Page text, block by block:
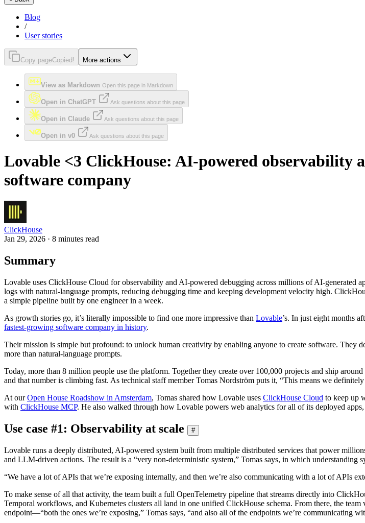
Blog
/
User stories
Copy pageCopied! More actions
View as Markdown Open this page in Markdown
Open in ChatGPT Ask questions about this page
Open in Claude Ask questions about this page
Open in v0 Ask questions about this page
Lovable <3 ClickHouse: AI-powered observability
software company
ClickHouse
Jan 29, 2026 · 8 minutes read
Summary
Lovable uses ClickHouse Cloud for observability and AI-powered debugging across millions of AI-
logs with natural-language prompts, reducing debugging time and keeping development velocity high.
a simple pipeline built by one engineer in a week.
As growth stories go, it’s literally impossible to find one more impressive than Lovable’s. In just eight months
fastest-growing software company in history.
Their mission is simple but profound: to unlock human creativity by enabling anyone to create software.
more than natural-language prompts.
Today, more than 8 million people use the platform. Together they create over 100,000 projects and ship
and that number is climbing fast. As technical staff member Tomas Nordström puts it, “This means we
At ourOpen House Roadshow in Amsterdam, Tomas shared how Lovable uses ClickHouse Cloud to keep up
with ClickHouse MCP. He also walked through how Lovable powers web analytics for all of its deployed
Use case #1: Observability at scale #
Lovable runs a deeply distributed, AI-powered system built from multiple distributed services that power
and LLM-driven actions. The result is a “very non-deterministic system,” Tomas says, in which understanding
“We have a lot of APIs that we’re exposing internally, and then we’re also communicating with a lot of APIs
To make sense of all that activity, the team built a full OpenTelemetry pipeline that streams directly into
Temporal workflows, and Kubernetes clusters all land in one unified ClickHouse schema. From there, the
endpoint—“both the ones we’re exposing,” Tomas says, “and also all of the endpoints we’re communicating